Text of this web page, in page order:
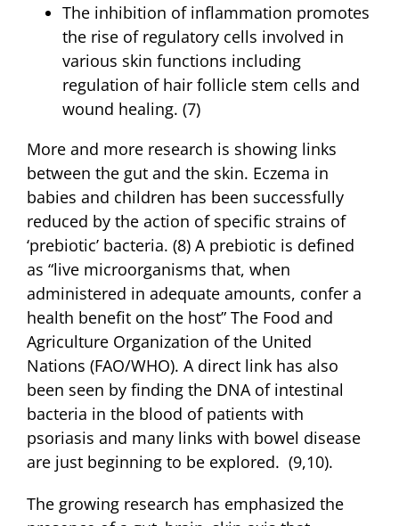
The inhibition of inflammation promotes
the rise of regulatory cells involved in
various skin functions including
regulation of hair follicle stem cells and
wound healing. (7)
More and more research is showing links
between the gut and the skin. Eczema in
babies and children has been successfully
reduced by the action of specific strains of
‘prebiotic’ bacteria. (8) A prebiotic is defined
as “live microorganisms that, when
administered in adequate amounts, confer a
health benefit on the host” The Food and
Agriculture Organization of the United
Nations (FAO/WHO). A direct link has also
been seen by finding the DNA of intestinal
bacteria in the blood of patients with
psoriasis and many links with bowel disease
are just beginning to be explored. (9,10).
The growing research has emphasized the